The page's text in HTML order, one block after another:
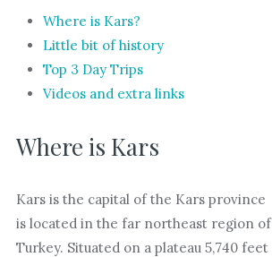
Where is Kars?
Little bit of history
Top 3 Day Trips
Videos and extra links
Where is Kars
Kars is the capital of the Kars province
is located in the far northeast region of
Turkey. Situated on a plateau 5,740 feet